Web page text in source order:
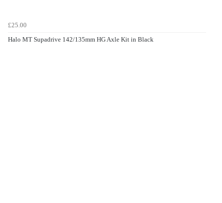
£25.00
Halo MT Supadrive 142/135mm HG Axle Kit in Black